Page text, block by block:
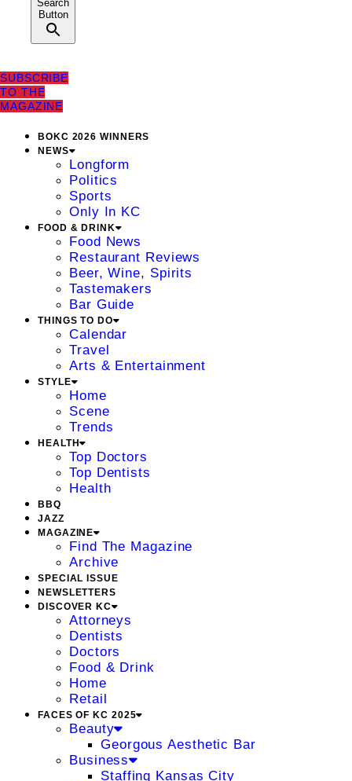
Search
Button
SUBSCRIBE
TO THE
MAGAZINE
BOKC 2026 WINNERS
NEWS
Longform
Politics
Sports
Only In KC
FOOD & DRINK
Food News
Restaurant Reviews
Beer, Wine, Spirits
Tastemakers
Bar Guide
THINGS TO DO
Calendar
Travel
Arts & Entertainment
STYLE
Home
Scene
Trends
HEALTH
Top Doctors
Top Dentists
Health
BBQ
JAZZ
MAGAZINE
Find The Magazine
Archive
SPECIAL ISSUE
NEWSLETTERS
DISCOVER KC
Attorneys
Dentists
Doctors
Food & Drink
Home
Retail
FACES OF KC 2025
Beauty
Georgous Aesthetic Bar
Business
Staffing Kansas City